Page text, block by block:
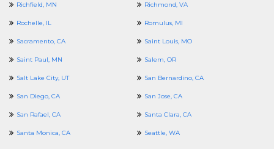
Richfield, MN Richmond, VA
Rochelle, IL Romulus, MI
Sacramento, CA Saint Louis, MO
Saint Paul, MN Salem, OR
Salt Lake City, UT San Bernardino, CA
San Diego, CA San Jose, CA
San Rafael, CA Santa Clara, CA
Santa Monica, CA Seattle, WA